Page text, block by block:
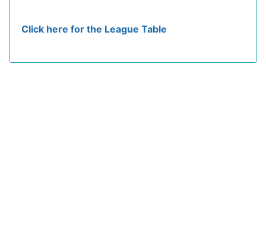
Click here for the League Table